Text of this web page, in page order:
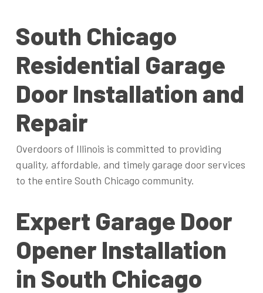
South Chicago
Residential Garage
Door Installation and
Repair
Overdoors of Illinois is committed to providing
quality, affordable, and timely garage door services
to the entire South Chicago community.
Expert Garage Door
Opener Installation
in South Chicago